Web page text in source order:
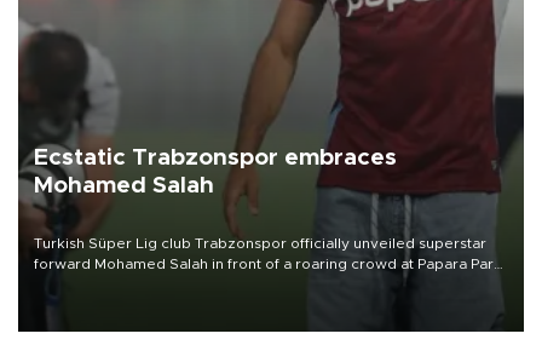
Ecstatic Trabzonspor embraces
Mohamed Salah
Turkish Süper Lig club Trabzonspor officially unveiled superstar
forward Mohamed Salah in front of a roaring crowd at Papara Park